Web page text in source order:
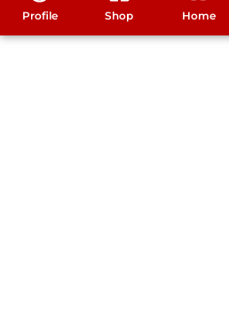
Profile Shop Home